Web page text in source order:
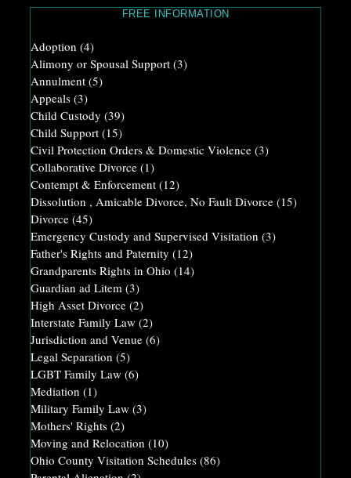
FREE INFORMATION
Adoption (4)
Alimony or Spousal Support (3)
Annulment (5)
Appeals (3)
Child Custody (39)
Child Support (15)
Civil Protection Orders & Domestic Violence (3)
Collaborative Divorce (1)
Contempt & Enforcement (12)
Dissolution , Amicable Divorce, No Fault Divorce (15)
Divorce (45)
Emergency Custody and Supervised Visitation (3)
Father's Rights and Paternity (12)
Grandparents Rights in Ohio (14)
Guardian ad Litem (3)
High Asset Divorce (2)
Interstate Family Law (2)
Jurisdiction and Venue (6)
Legal Separation (5)
LGBT Family Law (6)
Mediation (1)
Military Family Law (3)
Mothers' Rights (2)
Moving and Relocation (10)
Ohio County Visitation Schedules (86)